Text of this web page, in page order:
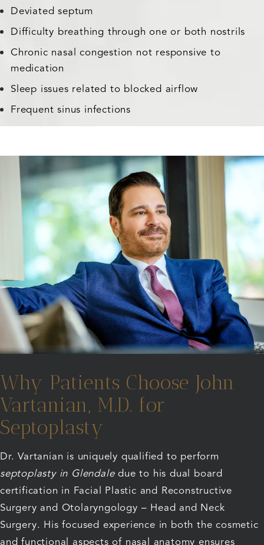
Deviated septum
Difficulty breathing through one or both nostrils
Chronic nasal congestion not responsive to
medication
Sleep issues related to blocked airflow
Frequent sinus infections
Why Patients Choose John
Vartanian, M.D. for
Septoplasty
Dr. Vartanian is uniquely qualified to perform
septoplasty in Glendaledue to his dual board
certification in Facial Plastic and Reconstructive
Surgery and Otolaryngology – Head and Neck
Surgery. His focused experience in both the cosmetic
and functional aspects of nasal anatomy ensures